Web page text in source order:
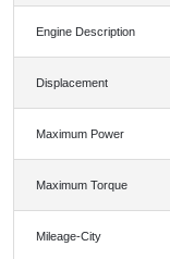
Engine Description
Displacement
Maximum Power
Maximum Torque
Mileage-City